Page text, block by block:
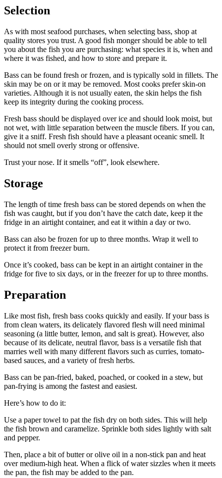
Selection
As with most seafood purchases, when selecting bass, shop at
quality stores you trust. A good fish monger should be able to tell
you about the fish you are purchasing: what species it is, when and
where it was fished, and how to store and prepare it.
Bass can be found fresh or frozen, and is typically sold in fillets. The
skin may be on or it may be removed. Most cooks prefer skin-on
varieties. Although it is not usually eaten, the skin helps the fish
keep its integrity during the cooking process.
Fresh bass should be displayed over ice and should look moist, but
not wet, with little separation between the muscle fibers. If you can,
give it a sniff. Fresh fish should have a pleasant oceanic smell. It
should not smell overly strong or offensive.
Trust your nose. If it smells “off”, look elsewhere.
Storage
The length of time fresh bass can be stored depends on when the
fish was caught, but if you don’t have the catch date, keep it the
fridge in an airtight container, and eat it within a day or two.
Bass can also be frozen for up to three months. Wrap it well to
protect it from freezer burn.
Once it’s cooked, bass can be kept in an airtight container in the
fridge for five to six days, or in the freezer for up to three months.
Preparation
Like most fish, fresh bass cooks quickly and easily. If your bass is
from clean waters, its delicately flavored flesh will need minimal
seasoning (a little butter, lemon, and salt is great). However, also
because of its delicate, neutral flavor, bass is a versatile fish that
marries well with many different flavors such as curries, tomato-
based sauces, and a variety of fresh herbs.
Bass can be pan-fried, baked, poached, or cooked in a stew, but
pan-frying is among the fastest and easiest.
Here’s how to do it:
Use a paper towel to pat the fish dry on both sides. This will help
the fish brown and caramelize. Sprinkle both sides lightly with salt
and pepper.
Then, place a bit of butter or olive oil in a non-stick pan and heat
over medium-high heat. When a flick of water sizzles when it meets
the pan, the fish may be added to the pan.